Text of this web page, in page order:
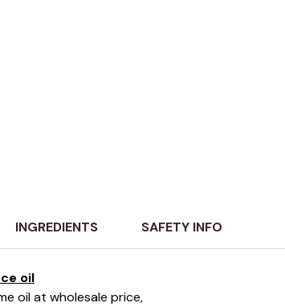
INGREDIENTS SAFETY INFO
oil
oil at wholesale price,